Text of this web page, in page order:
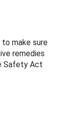
make sure
remedies
Safety Act